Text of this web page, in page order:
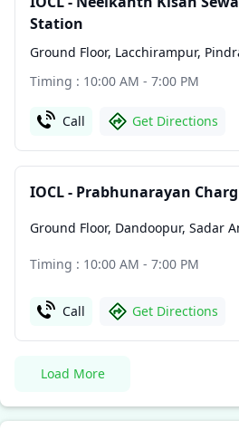
Station
Ground Floor, Lacchirampur,
Timing : 10:00 AM - 7:00 PM
Call Get Directions
IOCL - Prabhunarayan
Ground Floor, Dandoopur, Sadar
Timing : 10:00 AM - 7:00 PM
Call Get Directions
Load More